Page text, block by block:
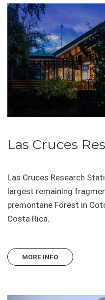
Las Cruces
Las Cruces Research
largest remaining
premontane Forest in
Costa Rica.
MORE INFO